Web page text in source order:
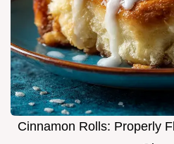
Cinnamon Rolls: Properly